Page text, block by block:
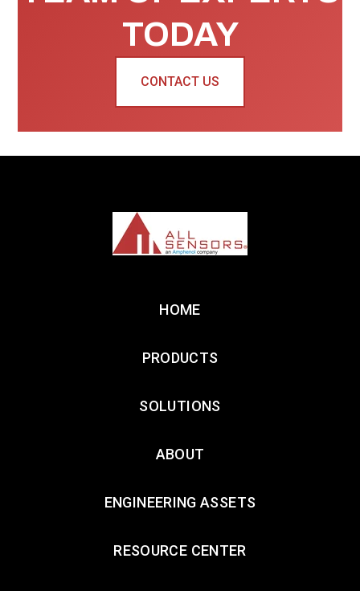
TODAY
CONTACT US
HOME
PRODUCTS
SOLUTIONS
ABOUT
ENGINEERING ASSETS
RESOURCE CENTER